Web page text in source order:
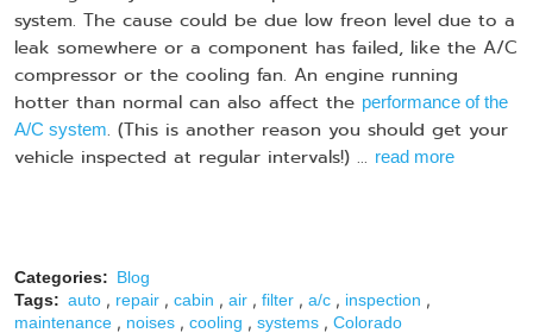
system. The cause could be due low freon level due to a
leak somewhere or a component has failed, like the A/C
compressor or the cooling fan. An engine running
hotter than normal can also affect the performance of the
A/C system. (This is another reason you should get your
vehicle inspected at regular intervals!) ... read more
Categories: Blog
Tags: auto , repair , cabin , air , filter , a/c , inspection ,
maintenance , noises , cooling , systems , Colorado